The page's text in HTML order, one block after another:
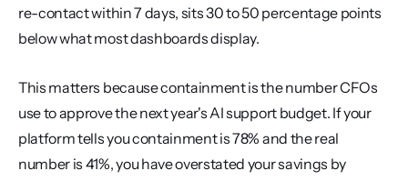
re-contact within 7 days, sits 30 to 50 percentage points
below what most dashboards display.
This matters because containment is the number CFOs
use to approve the next year's AI support budget. If your
platform tells you containment is 78% and the real
number is 41%, you have overstated your savings by